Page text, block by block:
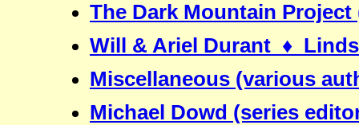
The Dark Mountain
Will & Ariel Durant ♦
Miscellaneous (various
Michael Dowd (series